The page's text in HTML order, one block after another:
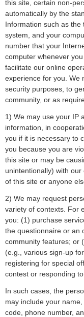
this site, certain non-
automatically by the
Information such as
system, and your
number that your
computer whenever
facilitate our online
experience for you. We
security purposes, to
community, or as
1) We may use your IP
information, in
you if it is necessary to
you because you are
this site or may be
unintentionally) with
of this site or anyone
2) We may request
variety of contexts. For
you: (1) purchase
the questionnaire or an
community features; or
(e.g., various sign-up
registering for special
contest or responding to
In such cases, the
may include your
code, phone number,